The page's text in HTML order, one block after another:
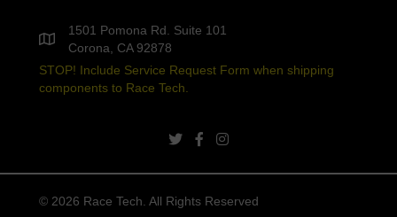
1501 Pomona Rd. Suite 101
Corona, CA 92878
STOP! Include Service Request Form when shipping
components to Race Tech.
twitter linkfacebook link
instagram link
© 2026 Race Tech. All Rights Reserved